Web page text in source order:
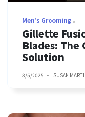
Men's Grooming
Gillette
Blades: The
Solution
8/5/2025 SUSAN